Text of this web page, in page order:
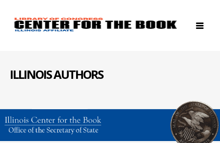
ILLINOIS AUTHORS